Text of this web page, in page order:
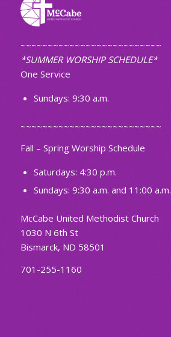
~~~~~~~~~~~~~~~~~~~~~~~~~~
*SUMMER WORSHIP SCHEDULE*
One Service
Sundays: 9:30 a.m.
~~~~~~~~~~~~~~~~~~~~~~~~~~
Fall – Spring Worship Schedule
Saturdays: 4:30 p.m.
Sundays: 9:30 a.m. and 11:00 a.m.
McCabe United Methodist Church
1030 N 6th St
Bismarck, ND 58501
701-255-1160